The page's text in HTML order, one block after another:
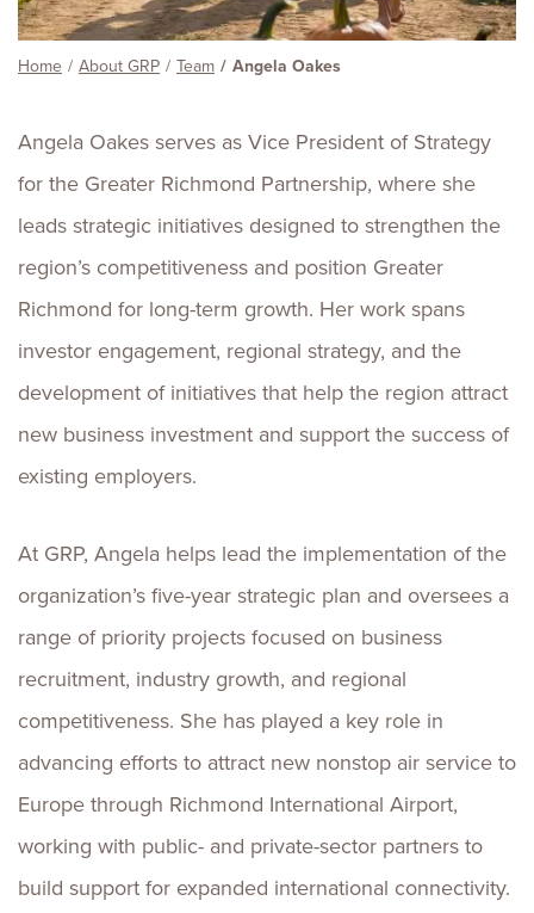
Home About GRP Team Angela Oakes
Angela Oakes serves as Vice President of Strategy
for the Greater Richmond Partnership, where she
leads strategic initiatives designed to strengthen the
region’s competitiveness and position Greater
Richmond for long-term growth. Her work spans
investor engagement, regional strategy, and the
development of initiatives that help the region attract
new business investment and support the success of
existing employers.
At GRP, Angela helps lead the implementation of the
organization’s five-year strategic plan and oversees a
range of priority projects focused on business
recruitment, industry growth, and regional
competitiveness. She has played a key role in
advancing efforts to attract new nonstop air service to
Europe through Richmond International Airport,
working with public- and private-sector partners to
build support for expanded international connectivity.